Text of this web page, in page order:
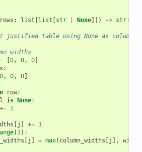
rows : list [list [str None]]) -> str:
justified table using None as column
widths
= [0, 0, 0]
:
0, 0, 0]
row:
is None:
+= 1
[j ] += 1
(3):
[j ] = max( column_widths [j ],